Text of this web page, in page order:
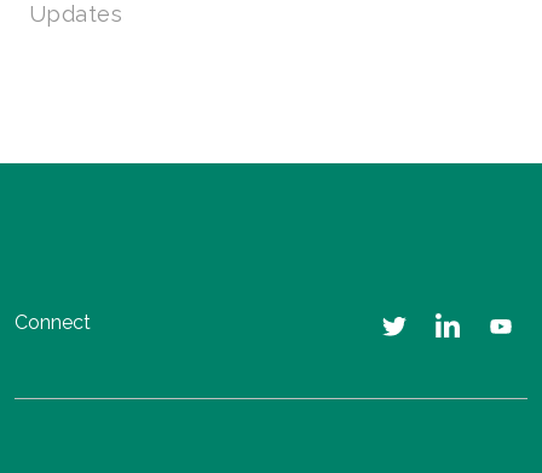
Updates
Connect